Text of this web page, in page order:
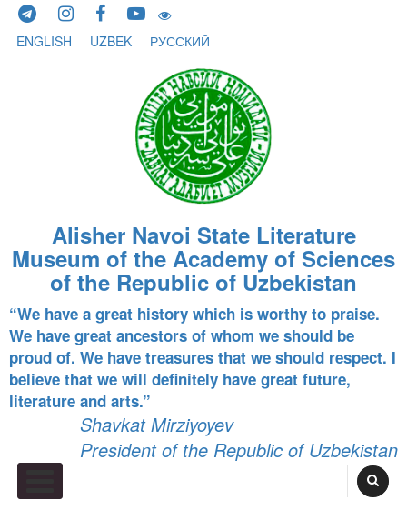
Skip to content
ENGLISH
UZBEK РУССКИЙ
Alisher Navoi State Literature
Museum of the Academy of Sciences
of the Republic of Uzbekistan
“We have a great history which is worthy to praise.
We have great ancestors of whom we should be
proud of. We have treasures that we should respect. I
believe that we will definitely have great future,
literature and arts.”
Shavkat Mirziyoyev
President of the Republic of Uzbekistan